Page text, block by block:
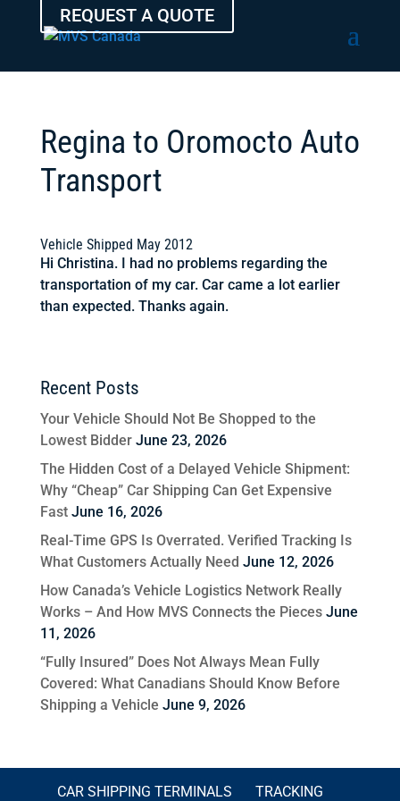
REQUEST A QUOTE
Regina to Oromocto Auto
Transport
Vehicle Shipped May 2012
Hi Christina. I had no problems regarding the
transportation of my car. Car came a lot earlier
than expected. Thanks again.
Recent Posts
Your Vehicle Should Not Be Shopped to the
Lowest Bidder June 23, 2026
The Hidden Cost of a Delayed Vehicle Shipment:
Why “Cheap” Car Shipping Can Get Expensive
Fast June 16, 2026
Real-Time GPS Is Overrated. Verified Tracking Is
What Customers Actually Need June 12, 2026
How Canada’s Vehicle Logistics Network Really
Works – And How MVS Connects the Pieces June
11, 2026
“Fully Insured” Does Not Always Mean Fully
Covered: What Canadians Should Know Before
Shipping a Vehicle June 9, 2026
CAR SHIPPING TERMINALS TRACKING